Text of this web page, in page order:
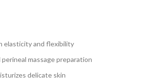
elasticity and flexibility
massage preparation
delicate skin